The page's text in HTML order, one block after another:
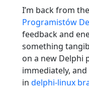
I’m back from
Programistów
feedback and
something
on a new Delphi
immediately,
in delphi-linux